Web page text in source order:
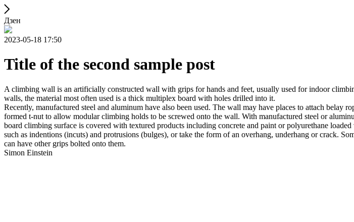
Дзен
2023-05-18 17:50
Title of the second sample post
A climbing wall is an artificially constructed wall with grips for hands and feet, usually used for indoor
walls, the material most often used is a thick multiplex board with holes drilled into it.
Recently, manufactured steel and aluminum have also been used. The wall may have places to attach belay
formed t-nut to allow modular climbing holds to be screwed onto the wall. With manufactured steel or
board climbing surface is covered with textured products including concrete and paint or polyurethane
such as indentions (incuts) and protrusions (bulges), or take the form of an overhang, underhang or crack.
can have other grips bolted onto them.
Simon Einstein